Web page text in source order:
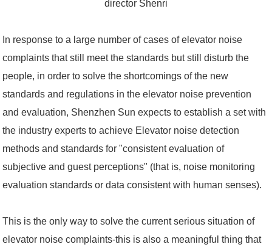
director Shenri
In response to a large number of cases of elevator noise
complaints that still meet the standards but still disturb the
people, in order to solve the shortcomings of the new
standards and regulations in the elevator noise prevention
and evaluation, Shenzhen Sun expects to establish a set with
the industry experts to achieve Elevator noise detection
methods and standards for "consistent evaluation of
subjective and guest perceptions" (that is, noise monitoring
evaluation standards or data consistent with human senses).
This is the only way to solve the current serious situation of
elevator noise complaints-this is also a meaningful thing that